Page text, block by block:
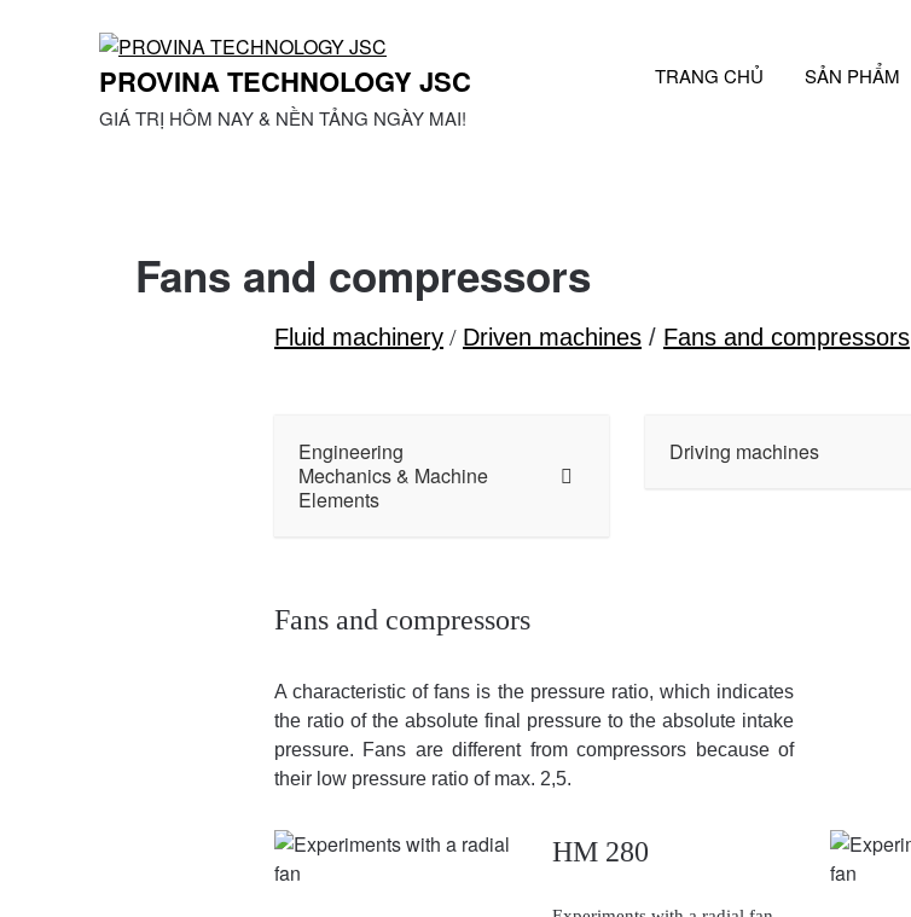
PROVINA TECHNOLOGY JSC
GIÁ TRỊ HÔM NAY & NỀN TẢNG NGÀY MAI!
TRANG CHỦ SẢN PHẨM
Fans and compressors
Fluid machinery / Driven machines / Fans and compressors
Engineering
Mechanics & Machine
Elements
Driving machines
Fans and compressors
A characteristic of fans is the pressure ratio, which indicates
the ratio of the absolute final pressure to the absolute intake
pressure. Fans are different from compressors because of
their low pressure ratio of max. 2,5.
HM 280